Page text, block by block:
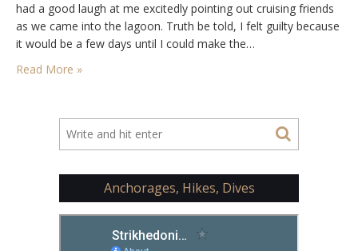
had a good laugh at me excitedly pointing out cruising friends
as we came into the lagoon. Truth be told, I felt guilty because
it would be a few days until I could make the…
Read More »
Anchorages, Hikes, Dives